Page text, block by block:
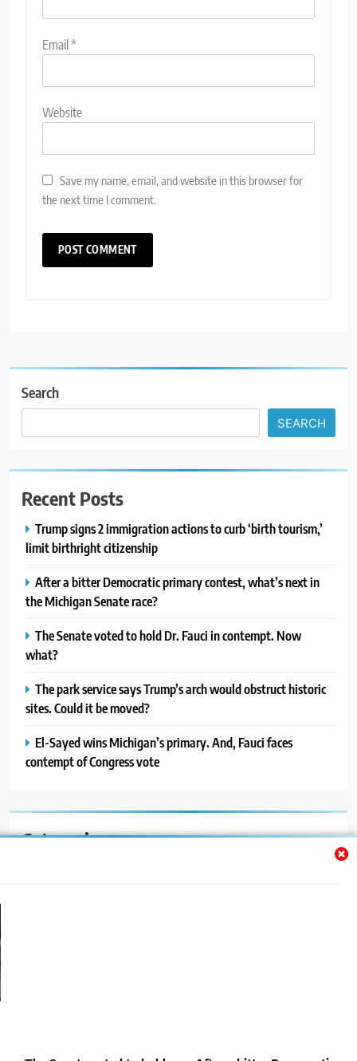
Email *
Website
Save my name, email, and website in this browser for
the next time I comment.
Search
SEARCH
Recent Posts
Trump signs 2 immigration actions to curb ‘birth tourism,’
limit birthright citizenship
After a bitter Democratic primary contest, what’s next in
the Michigan Senate race?
The Senate voted to hold Dr. Fauci in contempt. Now
what?
The park service says Trump’s arch would obstruct historic
sites. Could it be moved?
El-Sayed wins Michigan’s primary. And, Fauci faces
contempt of Congress vote
Categories